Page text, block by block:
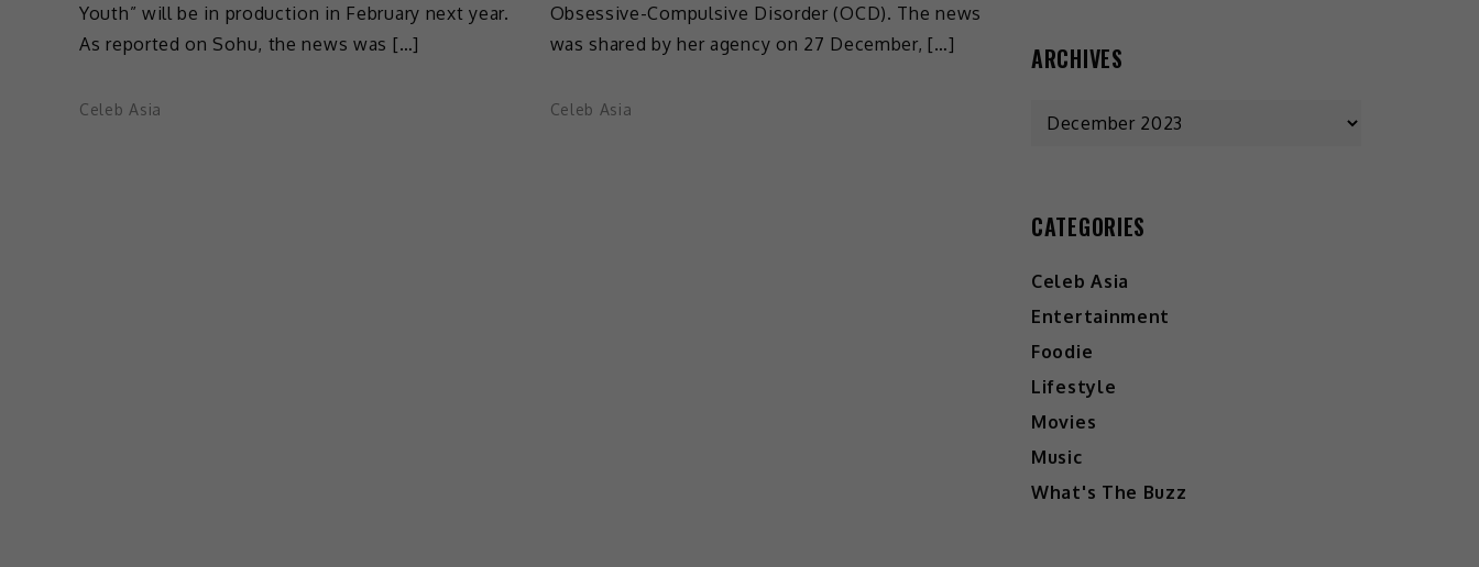
Youth” will be in production in February next year.
As reported on Sohu, the news was […]
Celeb Asia
Obsessive-Compulsive Disorder (OCD). The news
was shared by her agency on 27 December, […]
Celeb Asia
ARCHIVES
CATEGORIES
Celeb Asia
Entertainment
Foodie
Lifestyle
Movies
Music
What's The Buzz